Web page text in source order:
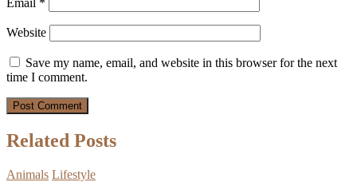
Website
Save my name, email, and website in this browser for the next
time I comment.
Related Posts
Animals Lifestyle